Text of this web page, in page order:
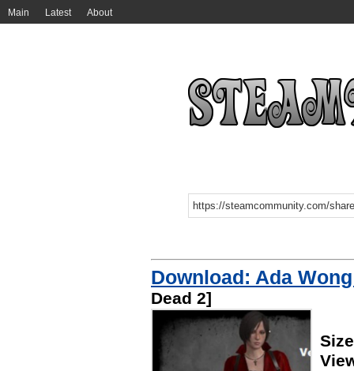
Main Latest About
Download: Ada
Dead 2]